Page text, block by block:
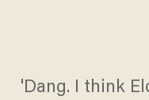
'Dang. I think